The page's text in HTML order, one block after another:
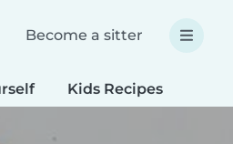
Become a sitter
Kids Recipes